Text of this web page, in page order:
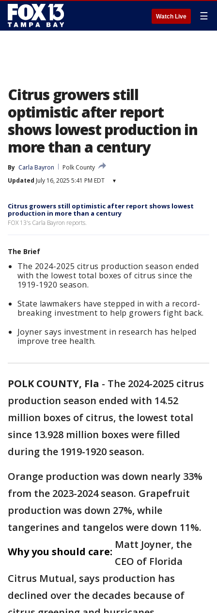
Watch Live ☰
Citrus growers still
optimistic after report
shows lowest production in
more than a century
By Carla Bayron
Polk County
Updated July 16, 2025 5:41 PM EDT ▾
Citrus growers still optimistic after report shows lowest
production in more than a century
FOX 13's Carla Bayron reports.
The Brief
The 2024-2025 citrus production season ended
with the lowest total boxes of citrus since the
1919-1920 season.
State lawmakers have stepped in with a record-
breaking investment to help growers fight back.
Joyner says investment in research has helped
improve tree health.
POLK COUNTY, Fla - The 2024-2025 citrus
production season ended with 14.52
million boxes of citrus, the lowest total
since 13.928 million boxes were filled
during the 1919-1920 season.
Orange production was down nearly 33%
from the 2023-2024 season. Grapefruit
production was down 27%, while
tangerines and tangelos were down 11%.
Why you should care:
Matt Joyner, the
CEO of Florida
Citrus Mutual, says production has
declined over the decades because of